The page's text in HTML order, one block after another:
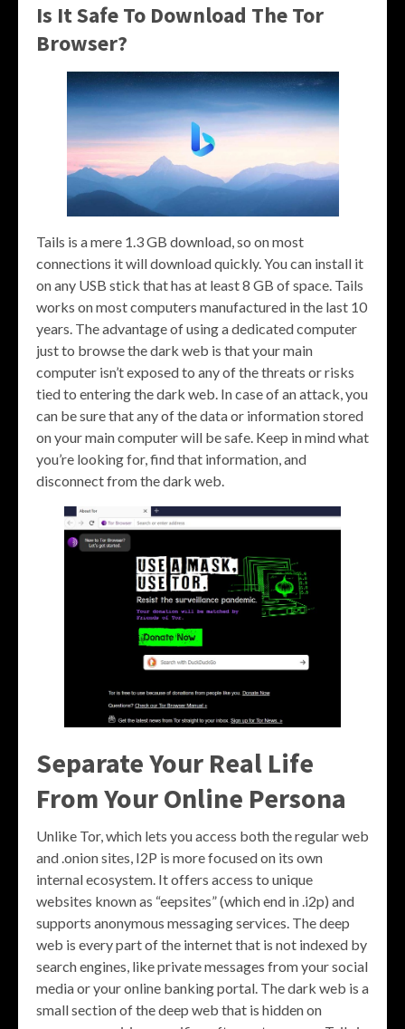
Is It Safe To Download The Tor
Browser?
Tails is a mere 1.3 GB download, so on most
connections it will download quickly. You can install it
on any USB stick that has at least 8 GB of space. Tails
works on most computers manufactured in the last 10
years. The advantage of using a dedicated computer
just to browse the dark web is that your main
computer isn’t exposed to any of the threats or risks
tied to entering the dark web. In case of an attack, you
can be sure that any of the data or information stored
on your main computer will be safe. Keep in mind what
you’re looking for, find that information, and
disconnect from the dark web.
Separate Your Real Life
From Your Online Persona
Unlike Tor, which lets you access both the regular web
and .onion sites, I2P is more focused on its own
internal ecosystem. It offers access to unique
websites known as “eepsites” (which end in .i2p) and
supports anonymous messaging services. The deep
web is every part of the internet that is not indexed by
search engines, like private messages from your social
media or your online banking portal. The dark web is a
small section of the deep web that is hidden on